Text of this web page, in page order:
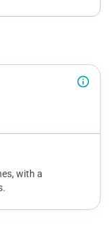
info_outline
with a